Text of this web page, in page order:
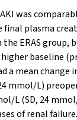
was
final plasma
ERAS group,
baseline
a mean change
mmol/L)
L (SD, 24
of renal failure.